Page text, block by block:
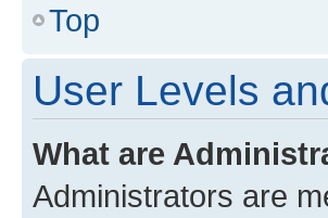
Top
User Levels
What are
Administrators are